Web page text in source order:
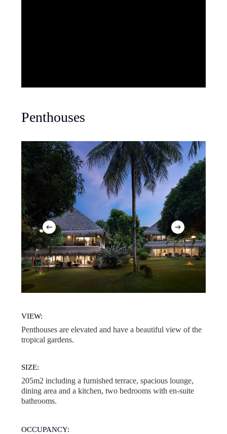
Penthouses
VIEW:
Penthouses are elevated and have a beautiful view of the
tropical gardens.
SIZE:
205m2 including a furnished terrace, spacious lounge,
dining area and a kitchen, two bedrooms with en-suite
bathrooms.
OCCUPANCY: